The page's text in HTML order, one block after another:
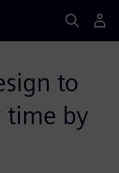
to
time by